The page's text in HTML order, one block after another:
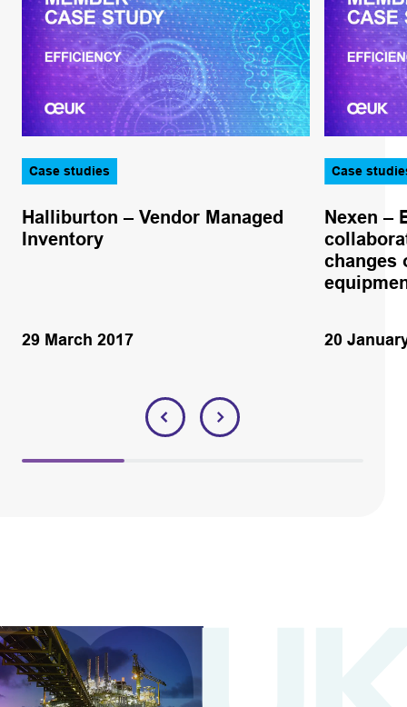
Case studies
Halliburton – Vendor Managed
Inventory
29 March 2017
Case
Nexen –
changes
20